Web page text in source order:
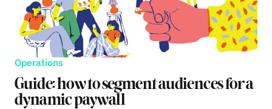
Operations
Guide: how to segment audiences for a
dynamic paywall